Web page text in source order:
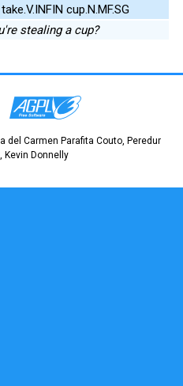
cup.N.MF.SG
stealing a cup?
del Carmen Parafita Couto, Peredur
Kevin Donnelly